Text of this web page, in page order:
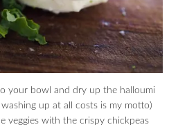
your bowl and dry up the halloumi
up at all costs is my motto)
veggies with the crispy chickpeas